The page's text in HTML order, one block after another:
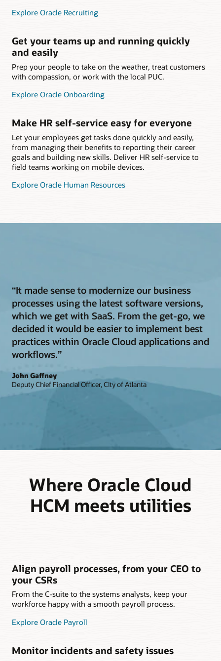
Explore Oracle Recruiting
Get your teams up and running quickly
and easily
Prep your people to take on the weather, treat customers
with compassion, or work with the local PUC.
Explore Oracle Onboarding
Make HR self-service easy for everyone
Let your employees get tasks done quickly and easily,
from managing their benefits to reporting their career
goals and building new skills. Deliver HR self-service to
field teams working on mobile devices.
Explore Oracle Human Resources
“It made sense to modernize our business
processes using the latest software versions,
which we get with SaaS. From the get-go, we
decided it would be easier to implement best
practices within Oracle Cloud applications and
workflows.”
John Gaffney
Deputy Chief Financial Officer, City of Atlanta
Where Oracle Cloud
HCM meets utilities
Align payroll processes, from your CEO to
your CSRs
From the C-suite to the systems analysts, keep your
workforce happy with a smooth payroll process.
Explore Oracle Payroll
Monitor incidents and safety issues